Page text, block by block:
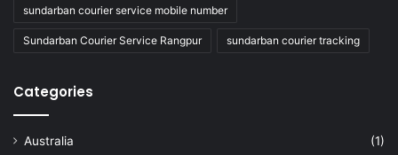
sundarban courier service mobile number
Sundarban Courier Service Rangpur sundarban courier tracking
Categories
Australia
(1)